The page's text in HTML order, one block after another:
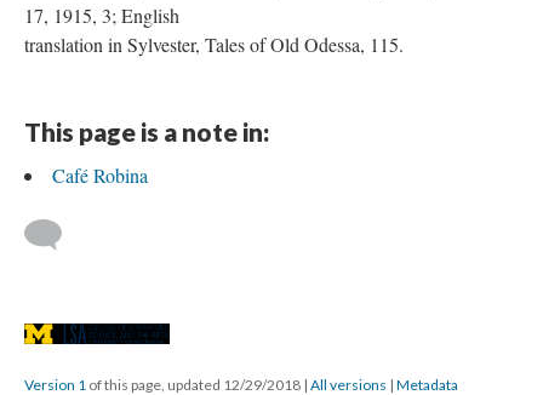
17, 1915, 3; English
translation in Sylvester, Tales of Old Odessa, 115.
This page is a note in:
Café Robina
Version 1 of this page, updated 12/29/2018 | All versions | Metadata